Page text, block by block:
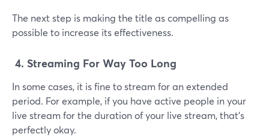
The next step is making the title as compelling as
possible to increase its effectiveness.
4. Streaming For Way Too Long
In some cases, it is fine to stream for an extended
period. For example, if you have active people in your
live stream for the duration of your live stream, that's
perfectly okay.